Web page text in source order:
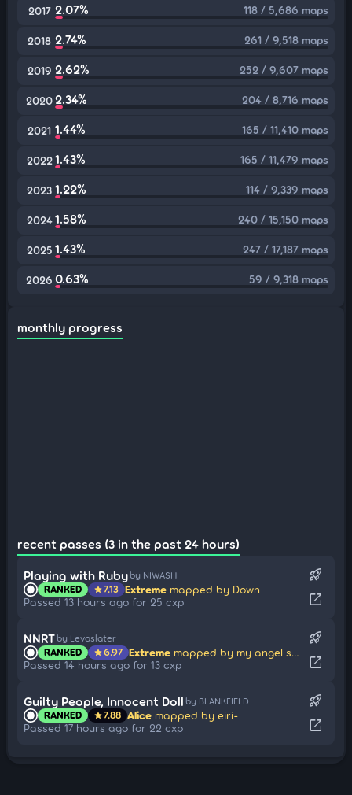
2017 2.07% 118 / 5,686 maps
2018 2.74% 261 / 9,518 maps
2019 2.62% 252 / 9,607 maps
20202.34% 204 / 8,716 maps
2021 1.44% 165 / 11,410 maps
2022 1.43% 165 / 11,479 maps
2023 1.22% 114 / 9,339 maps
2024 1.58% 240 / 15,150 maps
2025 1.43% 247 / 17,187 maps
2026 0.63% 59 / 9,318 maps
monthly progress
recent passes (3 in the past 24 hours)
Playing with Ruby by NIWASHI
RANKED star7.13 Extreme mapped by Down
Passed 13 hours ago for 25 cxp
rocket_launch
open_in_new
NNRT by Levaslater
RANKED star6.97 Extreme mapped by my angel shimon
Passed 14 hours ago for 13 cxp
rocket_launch
open_in_new
Guilty People, Innocent Doll by BLANKFIELD
RANKED star7.88 Alice mapped by eiri-
Passed 17 hours ago for 22 cxp
rocket_launch
open_in_new